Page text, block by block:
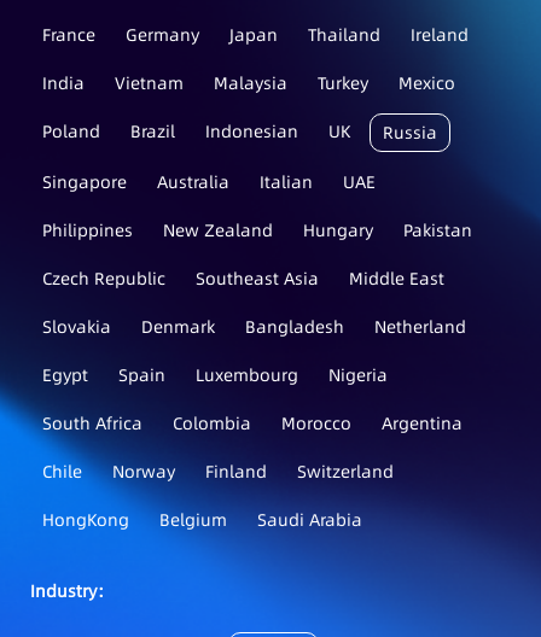
France
Germany Japan Thailand
Ireland
India
Vietnam Malaysia Turkey
Mexico
Poland
Brazil Indonesian UK Russia
Singapore Australia Italian
UAE
Philippines
New Zealand Hungary
Pakistan
Czech Republic
Southeast Asia
Middle East
Slovakia
Denmark Bangladesh
Netherland
Egypt
Spain Luxembourg
Nigeria
South Africa
Colombia Morocco
Argentina
Chile
Norway Finland
Switzerland
HongKong
Belgium Saudi Arabia
Industry：